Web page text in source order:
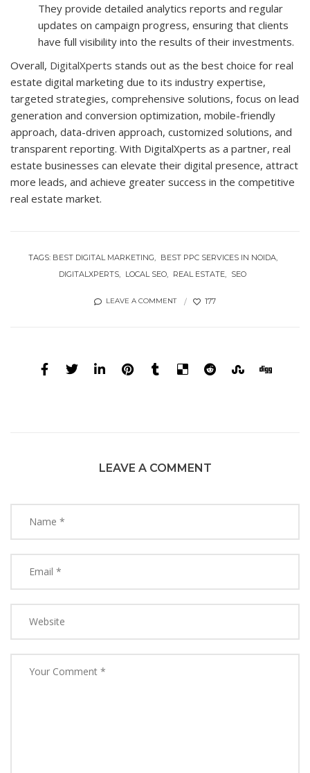
They provide detailed analytics reports and regular
updates on campaign progress, ensuring that clients
have full visibility into the results of their investments.
Overall, DigitalXperts stands out as the best choice for real
estate digital marketing due to its industry expertise,
targeted strategies, comprehensive solutions, focus on lead
generation and conversion optimization, mobile-friendly
approach, data-driven approach, customized solutions, and
transparent reporting. With DigitalXperts as a partner, real
estate businesses can elevate their digital presence, attract
more leads, and achieve greater success in the competitive
real estate market.
TAGS: BEST DIGITAL MARKETING
BEST PPC SERVICES IN NOIDA
DIGITALXPERTS
LOCAL SEO REAL ESTATE SEO
LEAVE A COMMENT 177
LEAVE A COMMENT